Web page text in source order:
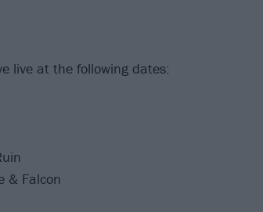
live at the following dates:
& Falcon